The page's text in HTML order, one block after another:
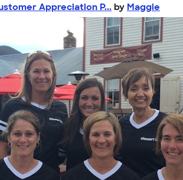
Appreciation P... by Maggie